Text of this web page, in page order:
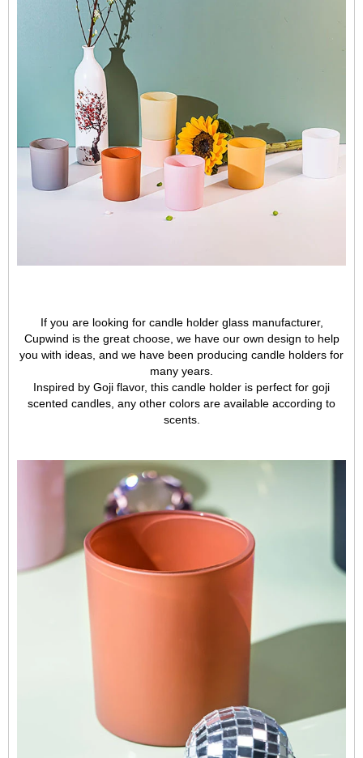
If you are looking for candle holder glass manufacturer,
Cupwind is the great choose, we have our own design to help
you with ideas, and we have been producing candle holders for
many years.
Inspired by Goji flavor, this candle holder is perfect for goji
scented candles, any other colors are available according to
scents.